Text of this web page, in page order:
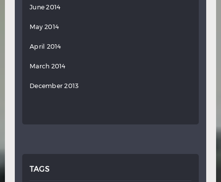
June 2014
May 2014
April 2014
March 2014
December 2013
TAGS